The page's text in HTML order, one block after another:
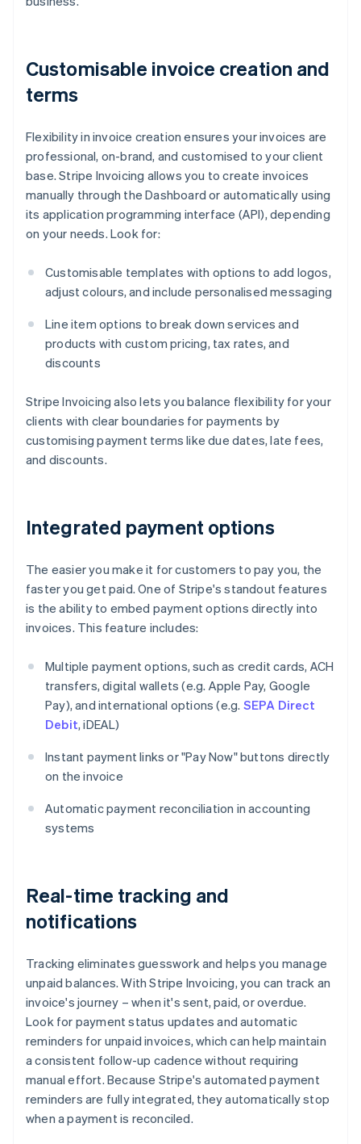
Customisable invoice creation and
terms
Flexibility in invoice creation ensures your invoices are
professional, on-brand, and customised to your client
base. Stripe Invoicing allows you to create invoices
manually through the Dashboard or automatically using
its application programming interface (API), depending
on your needs. Look for:
Customisable templates with options to add logos,
adjust colours, and include personalised messaging
Line item options to break down services and
products with custom pricing, tax rates, and
discounts
Stripe Invoicing also lets you balance flexibility for your
clients with clear boundaries for payments by
customising payment terms like due dates, late fees,
and discounts.
Integrated payment options
The easier you make it for customers to pay you, the
faster you get paid. One of Stripe's standout features
is the ability to embed payment options directly into
invoices. This feature includes:
Multiple payment options, such as credit cards, ACH
transfers, digital wallets (e.g. Apple Pay, Google
Pay), and international options (e.g. SEPA Direct
Debit, iDEAL)
Instant payment links or "Pay Now" buttons directly
on the invoice
Automatic payment reconciliation in accounting
systems
Real-time tracking and
notifications
Tracking eliminates guesswork and helps you manage
unpaid balances. With Stripe Invoicing, you can track an
invoice's journey – when it's sent, paid, or overdue.
Look for payment status updates and automatic
reminders for unpaid invoices, which can help maintain
a consistent follow-up cadence without requiring
manual effort. Because Stripe's automated payment
reminders are fully integrated, they automatically stop
when a payment is reconciled.